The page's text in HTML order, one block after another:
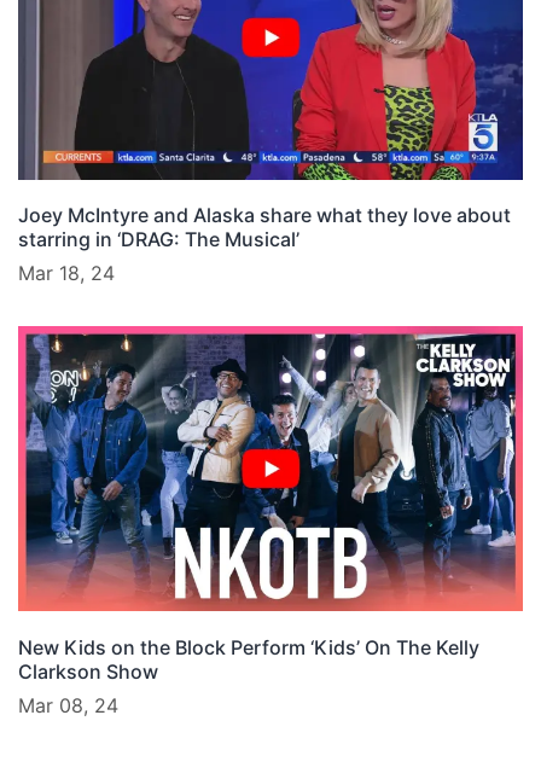
Joey McIntyre and Alaska share what they love about
starring in ‘DRAG: The Musical’
Mar 18, 24
New Kids on the Block Perform ‘Kids’ On The Kelly
Clarkson Show
Mar 08, 24